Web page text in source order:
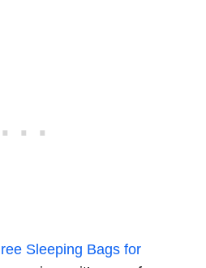
Sleeping Bags for